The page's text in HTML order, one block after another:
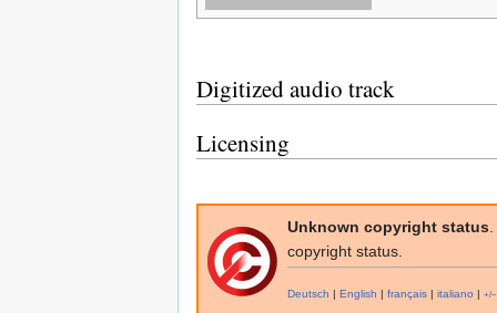
Digitized audio track
Licensing
Unknown copyright status
copyright status.
Deutsch English français italiano +/−